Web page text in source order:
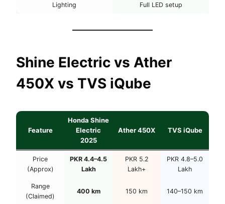
Lighting Full LED setup
Shine Electric vs Ather
450X vs TVS iQube
Feature
Honda Shine
Electric
2025
Ather 450X TVS iQube
Price
(Approx)
PKR 4.4–4.5
Lakh
PKR 5.2
Lakh+
PKR 4.8–5.0
Lakh
Range
(Claimed)
400 km 150 km 140–150 km